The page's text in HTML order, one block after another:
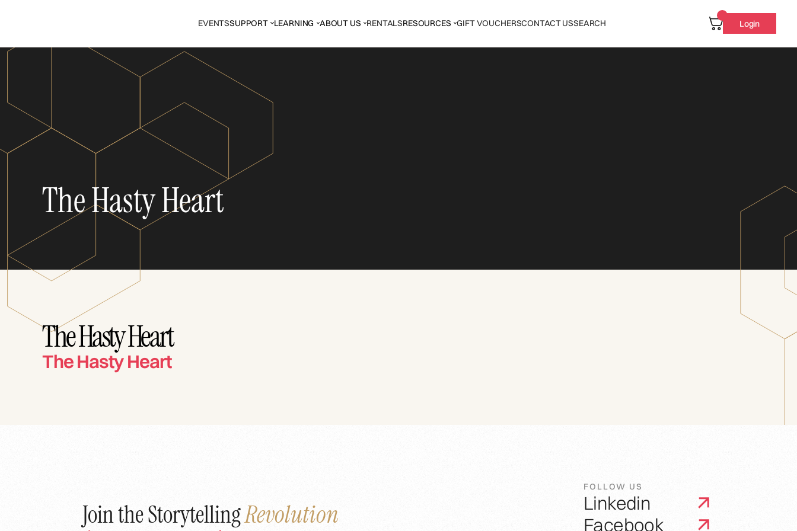
EVENTSSUPPORT LEARNING ABOUT US RENTALSRESOURCES GIFT VOUCHERSCONTACT USSEARCH Login
The Hasty Heart
The Hasty Heart
The Hasty Heart
Join the StorytellingRevolution
FOLLOW US
Linkedin
Facebook